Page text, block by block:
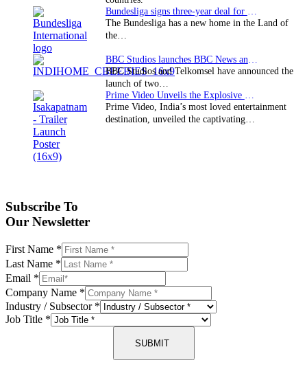
Bundesliga signs three-year deal for Japan with…
The Bundesliga has a new home in the Land of
the…
BBC Studios launches BBC News and CBeebies channel…
BBC Studios and Telkomsel have announced the
launch of two…
Prime Video Unveils the Explosive Trailer for Isakapatnam
Prime Video, India’s most loved entertainment
destination, unveiled the captivating…
Subscribe To
Our Newsletter
First Name *
Last Name *
Email *
Company Name *
Industry / Subsector *
Job Title *
SUBMIT